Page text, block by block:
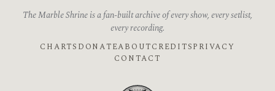
The Marble Shrine is a fan-built archive of every show, every setlist,
every recording.
CHARTS DONATEABOUTCREDITSPRIVACY
CONTACT